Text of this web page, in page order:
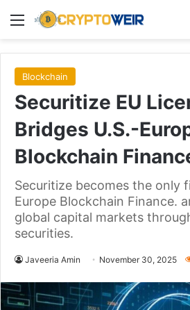
Menu
Blockchain
Securitize EU
Bridges U.S.-
Blockchain
Securitize becomes the only
Europe Blockchain Finance.
global capital markets
securities.
Javeeria Amin November 30, 2025